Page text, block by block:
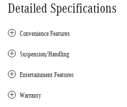
Detailed Specifications
Convenience Features
Suspension/Handling
Entertainment Features
Warranty